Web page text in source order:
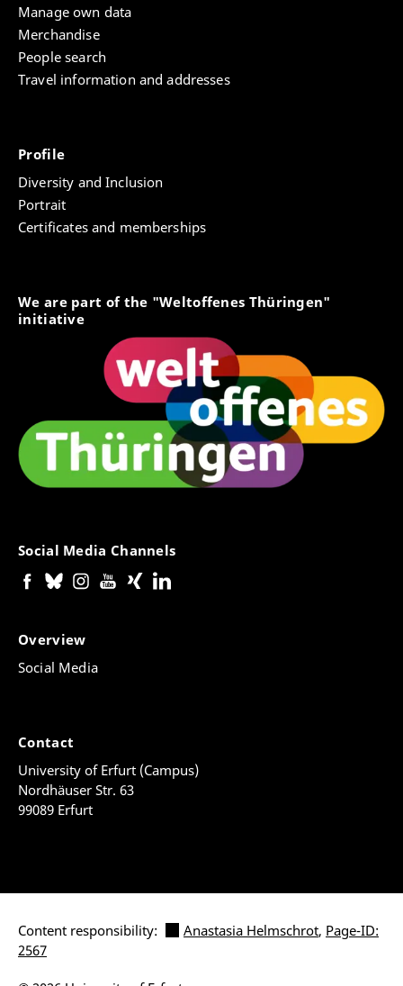
Manage own data
Merchandise
People search
Travel information and addresses
Profile
Diversity and Inclusion
Portrait
Certificates and memberships
We are part of the "Weltoffenes Thüringen"
initiative
Social Media Channels
Overview
Social Media
Contact
University of Erfurt (Campus)
Nordhäuser Str. 63
99089 Erfurt
Content responsibility: Anastasia Helmschrot, Page-ID:
2567